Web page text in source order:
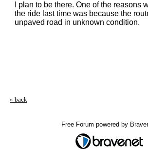
I plan to be there. One of the reasons
the ride last time was because the
unpaved road in unknown condition.
« back
Free Forum powered by